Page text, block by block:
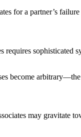
for a partner’s
sophisticated
become
may gravitate